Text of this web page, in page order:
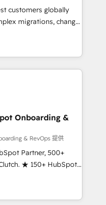
of trust built through
customers globally
migrations, change
and creative
impact and
the HubSpot
globally
frameworks that
integrations,
change-
align marketing, sales,
across
dozens of industries,
Onboarding &
& RevOps 提供
Partner, 500+
★ 150+ HubSpot
the team ★
five continents ★ AI-
obsessed ★